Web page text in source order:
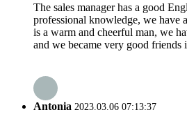
The sales manager has a good
professional knowledge, we have
is a warm and cheerful man, we
and we became very good friends
Antonia 2023.03.06 07:13:37